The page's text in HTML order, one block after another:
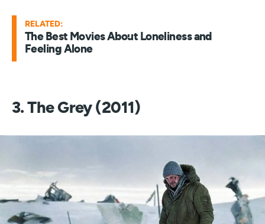
RELATED:
The Best Movies About Loneliness and
Feeling Alone
3. The Grey (2011)